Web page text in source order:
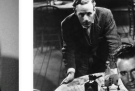
The Petrified Forest is a nice
gas station and diner in the
started Humphrey Bogart's career.